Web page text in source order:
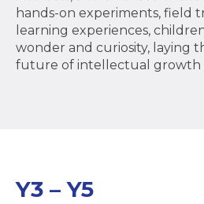
hands-on experiments, field
learning experiences,
wonder and curiosity, laying
future of intellectual growth
Y3 – Y5